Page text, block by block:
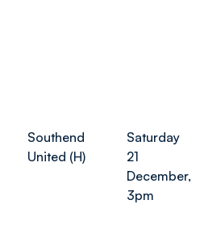
Southend
United (H)
Saturday
21
December,
3pm